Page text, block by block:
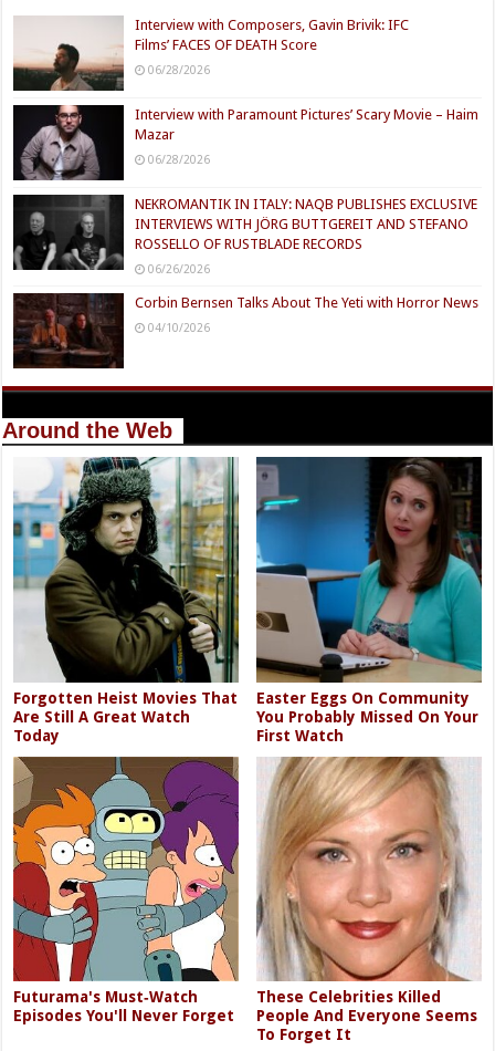
Interview with Composers, Gavin Brivik: IFC
Films’ FACES OF DEATH Score
06/28/2026
Interview with Paramount Pictures’ Scary Movie – Haim
Mazar
06/28/2026
NEKROMANTIK IN ITALY: NAQB PUBLISHES EXCLUSIVE
INTERVIEWS WITH JÖRG BUTTGEREIT AND STEFANO
ROSSELLO OF RUSTBLADE RECORDS
06/26/2026
Corbin Bernsen Talks About The Yeti with Horror News
04/10/2026
Around the Web
Forgotten Heist Movies That
Are Still A Great Watch
Today
Easter Eggs On Community
You Probably Missed On Your
First Watch
Futurama's Must‑Watch
Episodes You'll Never Forget
These Celebrities Killed
People And Everyone Seems
To Forget It